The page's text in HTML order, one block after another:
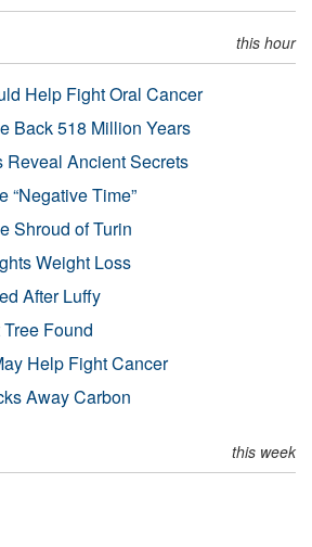
this hour
Help Fight Oral Cancer
Back 518 Million Years
Reveal Ancient Secrets
“Negative Time”
Shroud of Turin
Weight Loss
After Luffy
Tree Found
Help Fight Cancer
Away Carbon
this week